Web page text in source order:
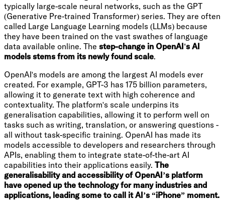
typically large-scale neural networks, such as the GPT
(Generative Pre-trained Transformer) series. They are often
called Large Language Learning models (LLMs) because
they have been trained on the vast swathes of language
data available online. The step-change in OpenAI's AI
models stems from its newly found scale.
OpenAI's models are among the largest AI models ever
created. For example, GPT-3 has 175 billion parameters,
allowing it to generate text with high coherence and
contextuality. The platform's scale underpins its
generalisation capabilities, allowing it to perform well on
tasks such as writing, translation, or answering questions -
all without task-specific training. OpenAI has made its
models accessible to developers and researchers through
APIs, enabling them to integrate state-of-the-art AI
capabilities into their applications easily. The
generalisability and accessibility of OpenAI’s platform
have opened up the technology for many industries and
applications, leading some to call it AI’s “iPhone” moment.